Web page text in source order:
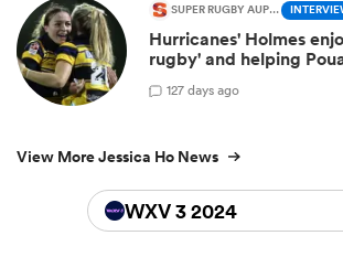
SUPER RUGBY AUPIKI
Hurricanes' Holmes
rugby' and helping
127 days ago
View More Jessica Ho News
WXV 3 2024